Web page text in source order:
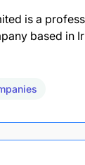
is a
based in